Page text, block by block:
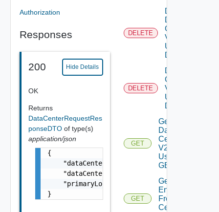
Authorization
Responses
200 Hide Details
OK
Returns
DataCenterRequestRes
ponseDTO of type(s)
application/json
{
    "dataCenterName": "Datacenter-1",
"dataCenterVmid": "d250f635-df41-44b9-
"primaryLocation":
}
DELETE
Delete
Data
Center
V2
Using
DELETE
DELETE
Delete V
Center
V2
Using
DELETE
GET
Get All
Data
Centers
V2
Using
GET
GET
Get All
Environment
From Data
Center V2